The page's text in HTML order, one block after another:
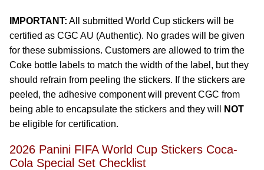
IMPORTANT: All submitted World Cup stickers will be
certified as CGC AU (Authentic). No grades will be given
for these submissions. Customers are allowed to trim the
Coke bottle labels to match the width of the label, but they
should refrain from peeling the stickers. If the stickers are
peeled, the adhesive component will prevent CGC from
being able to encapsulate the stickers and they will
NOT
be eligible for certification.
2026 Panini FIFA World Cup Stickers Coca-
Cola Special Set Checklist